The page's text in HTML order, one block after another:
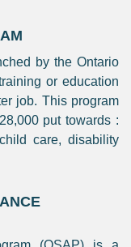
by the Ontario
or education
job. This program
put towards :
care, disability